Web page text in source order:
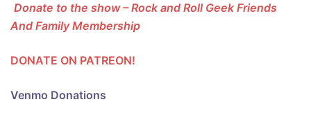
Donate to the show – Rock and Roll Geek Friends
And Family Membership
DONATE ON PATREON!
Venmo Donations